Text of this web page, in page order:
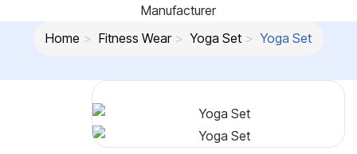
Home Fitness Wear Yoga Set Yoga Set